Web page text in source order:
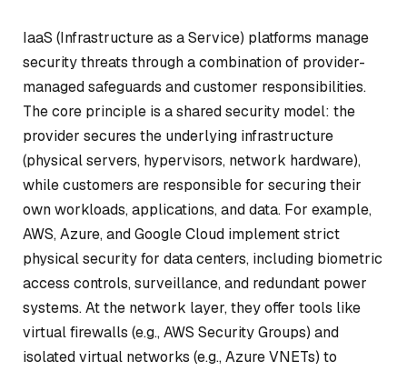
IaaS (Infrastructure as a Service) platforms manage
security threats through a combination of provider-
managed safeguards and customer responsibilities.
The core principle is a shared security model: the
provider secures the underlying infrastructure
(physical servers, hypervisors, network hardware),
while customers are responsible for securing their
own workloads, applications, and data. For example,
AWS, Azure, and Google Cloud implement strict
physical security for data centers, including biometric
access controls, surveillance, and redundant power
systems. At the network layer, they offer tools like
virtual firewalls (e.g., AWS Security Groups) and
isolated virtual networks (e.g., Azure VNETs) to